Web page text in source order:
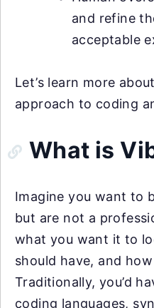
and refine
acceptable
Let’s learn more
approach to coding
What is
Imagine you want to
but are not a
what you want it to
should have, and
Traditionally, you’d
coding languages,